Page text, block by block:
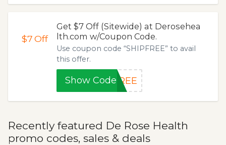
$7Off
Get $7 Off (Sitewide) at Derosehea
lth.com w/Coupon Code.
Use coupon code “SHIPFREE” to avail
this offer.
Show CodeFREE
Recently featured De Rose Health
promo codes, sales & deals